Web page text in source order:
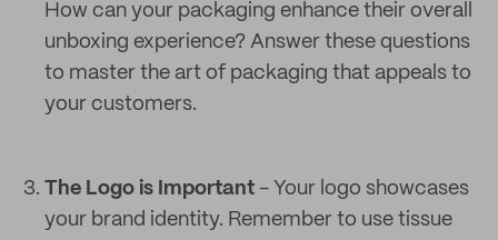
How can your packaging enhance their overall
unboxing experience? Answer these questions
to master the art of packaging that appeals to
your customers.
The Logo is Important - Your logo showcases
your brand identity. Remember to use tissue